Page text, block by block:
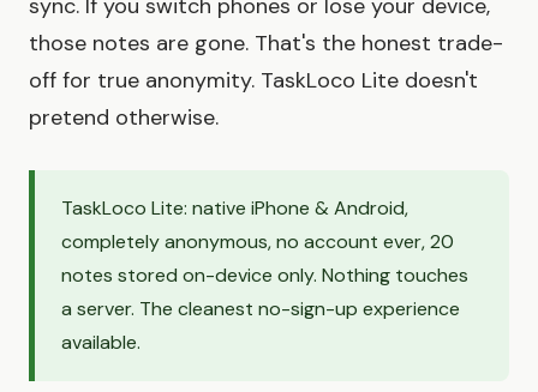
sync. If you switch phones or lose your device,
those notes are gone. That's the honest trade-
off for true anonymity. TaskLoco Lite doesn't
pretend otherwise.
TaskLoco Lite: native iPhone & Android,
completely anonymous, no account ever, 20
notes stored on-device only. Nothing touches
a server. The cleanest no-sign-up experience
available.